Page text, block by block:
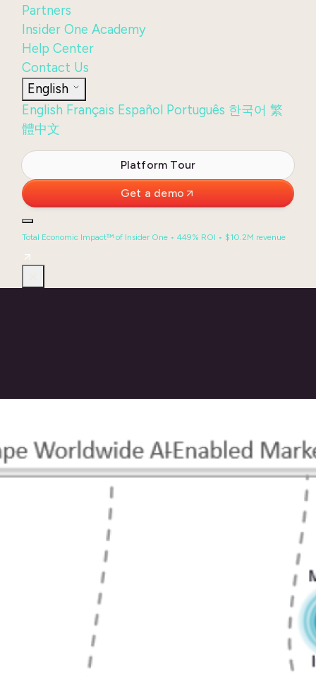
Partners
Insider One Academy
Help Center
Contact Us
English
English Français Español Português 한국어 繁
體中文
Platform Tour
Get a demo
Total Economic Impact™ of Insider One • 449% ROI • $10.2M revenue